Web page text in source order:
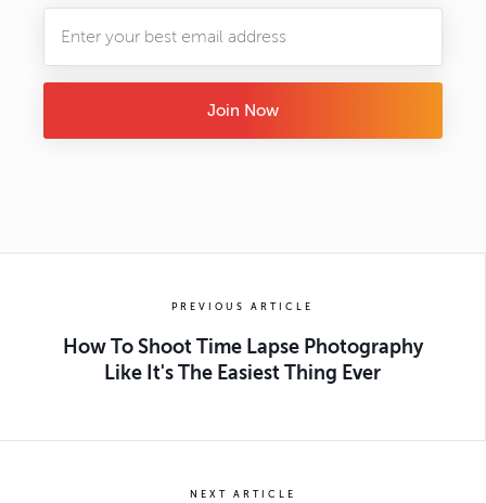
Join Now
PREVIOUS ARTICLE
How To Shoot Time Lapse Photography
Like It's The Easiest Thing Ever
NEXT ARTICLE